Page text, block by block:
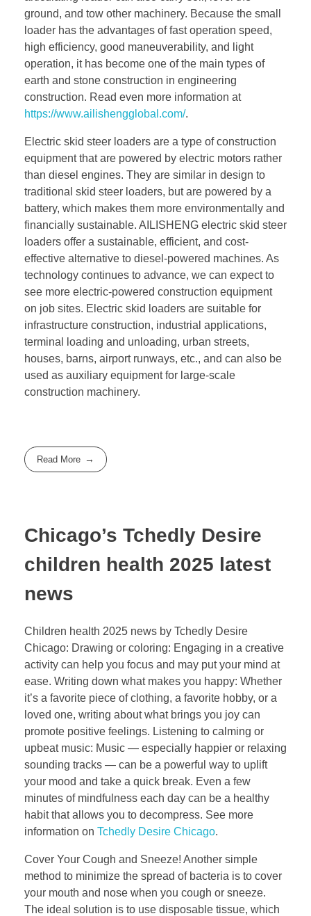
ground, and tow other machinery. Because the small
loader has the advantages of fast operation speed,
high efficiency, good maneuverability, and light
operation, it has become one of the main types of
earth and stone construction in engineering
construction. Read even more information at
https://www.ailishengglobal.com/.
Electric skid steer loaders are a type of construction
equipment that are powered by electric motors rather
than diesel engines. They are similar in design to
traditional skid steer loaders, but are powered by a
battery, which makes them more environmentally and
financially sustainable. AILISHENG electric skid steer
loaders offer a sustainable, efficient, and cost-
effective alternative to diesel-powered machines. As
technology continues to advance, we can expect to
see more electric-powered construction equipment
on job sites. Electric skid loaders are suitable for
infrastructure construction, industrial applications,
terminal loading and unloading, urban streets,
houses, barns, airport runways, etc., and can also be
used as auxiliary equipment for large-scale
construction machinery.
Read More
Chicago’s Tchedly Desire
children health 2025 latest
news
Children health 2025 news by Tchedly Desire
Chicago: Drawing or coloring: Engaging in a creative
activity can help you focus and may put your mind at
ease. Writing down what makes you happy: Whether
it’s a favorite piece of clothing, a favorite hobby, or a
loved one, writing about what brings you joy can
promote positive feelings. Listening to calming or
upbeat music: Music — especially happier or relaxing
sounding tracks — can be a powerful way to uplift
your mood and take a quick break. Even a few
minutes of mindfulness each day can be a healthy
habit that allows you to decompress. See more
information on Tchedly Desire Chicago.
Cover Your Cough and Sneeze! Another simple
method to minimize the spread of bacteria is to cover
your mouth and nose when you cough or sneeze.
The ideal solution is to use disposable tissue, which